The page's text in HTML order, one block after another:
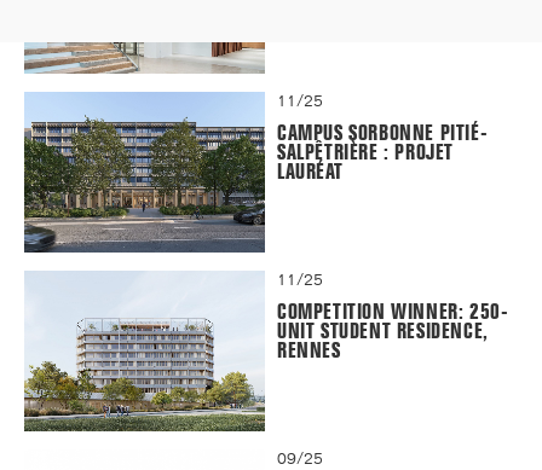
11/25
CAMPUS SORBONNE PITIÉ-
SALPÊTRIÈRE : PROJET
LAURÉAT
11/25
COMPETITION WINNER: 250-
UNIT STUDENT RESIDENCE,
RENNES
09/25